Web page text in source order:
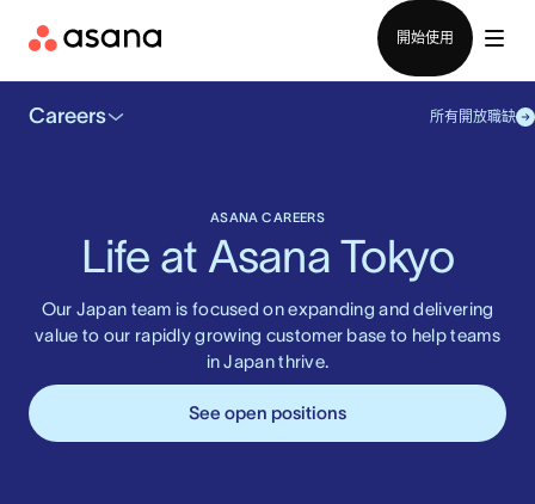
開始使用
Careers 所有開放職缺
ASANA CAREERS
Life at Asana Tokyo
Our Japan team is focused on expanding and delivering
value to our rapidly growing customer base to help teams
in Japan thrive.
See open positions